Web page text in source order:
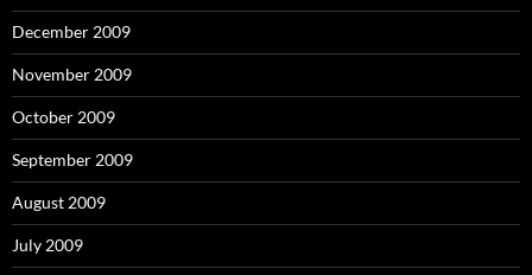
December 2009
November 2009
October 2009
September 2009
August 2009
July 2009